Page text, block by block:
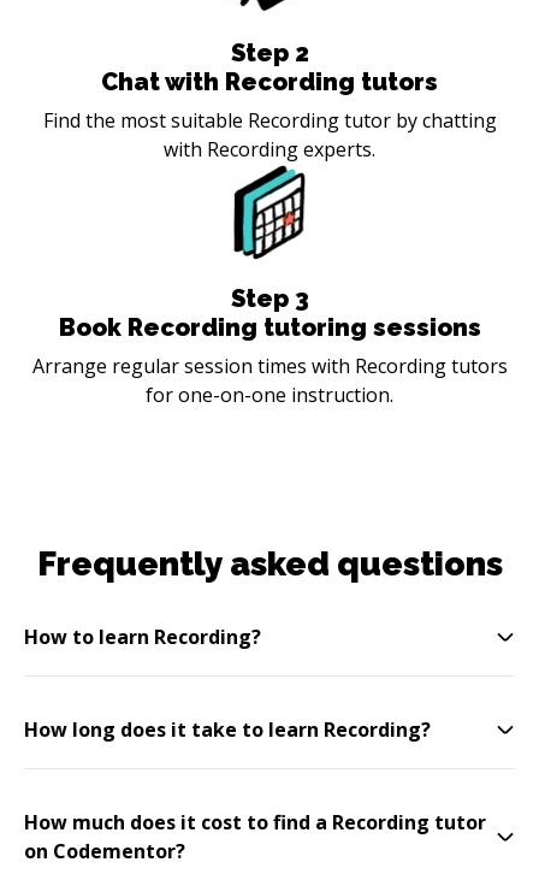
Step 2
Chat with Recording tutors
Find the most suitable Recording tutor by chatting
with Recording experts.
Step 3
Book Recording tutoring sessions
Arrange regular session times with Recording tutors
for one-on-one instruction.
Frequently asked questions
How to learn Recording?
How long does it take to learn Recording?
How much does it cost to find a Recording tutor
on Codementor?